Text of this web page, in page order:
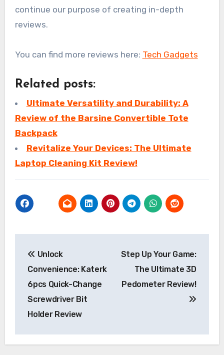
continue our purpose of creating in-depth
reviews.
You can find more reviews here: Tech Gadgets
Related posts:
Ultimate Versatility and Durability: A
Review of the Barsine Convertible Tote
Backpack
Revitalize Your Devices: The Ultimate
Laptop Cleaning Kit Review!
navigation
Unlock
Convenience: Katerk
6pcs Quick-Change
Screwdriver Bit
Holder Review
Step Up Your Game:
The Ultimate 3D
Pedometer Review!